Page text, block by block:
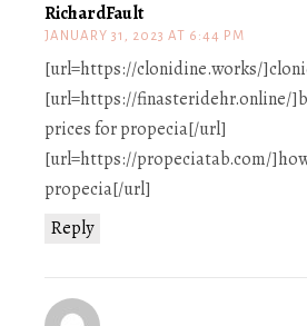
RichardFault
JANUARY 31, 2023 AT 6:44 PM
Reply
[url=https://clonidine.works/
[url=https://finasteridehr.online/
prices for propecia[/url]
[url=https://propeciatab.com/
propecia[/url]